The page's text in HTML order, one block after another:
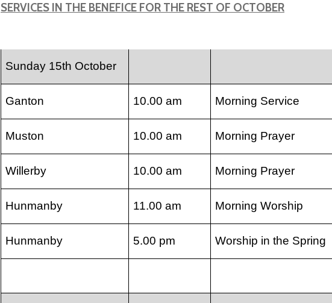
SERVICES IN THE BENEFICE FOR THE REST OF OCTOBER
Sunday 15th October
Ganton 10.00 am Morning Service
Muston 10.00 am Morning Prayer
Willerby 10.00 am Morning Prayer
Hunmanby 11.00 am Morning Worship
Hunmanby 5.00 pm Worship in the Spring